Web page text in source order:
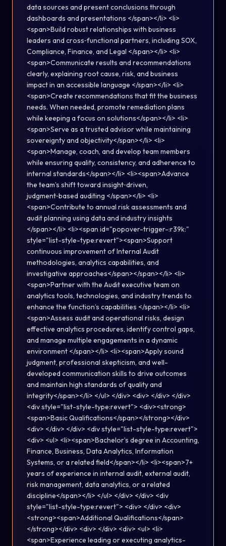
data sources and present conclusions through
dashboards and presentations </span></li> <li>
<span>Build robust relationships with business
leaders and cross‑functional partners, including SOX,
Compliance, Finance, and Legal </span></li> <li>
<span>Communicate results and recommendations
clearly, explaining root cause, risk, and business
impact in an accessible language </span></li> <li>
<span>Create recommendations that fit the business
needs. When needed, promote remediation plans
while keeping a focus on solutions</span></li> <li>
<span>Serve as a trusted advisor while maintaining
sovereignty and objectivity</span></li> <li>
<span>Manage, coach, and develop team members
while ensuring quality, consistency, and adherence to
internal standards</span></li> <li><span>Advance
the team’s shift toward insight‑driven,
judgment‑based auditing </span></li> <li>
<span>Contribute to annual risk assessments and
audit planning using data and industry insights
</span></li> <li><span id="popover-trigger-:r39k:"
style="list-style-type:revert"><span>Support
continuous improvement of Internal Audit
methodologies, analytics capabilities, and
investigative approaches</span></span></li> <li>
<span>Partner with the Audit executive team on
analytics tools, technologies, and industry trends to
enhance the function’s capabilities </span></li> <li>
<span>Assess audit and operational risks, design
effective analytics procedures, identify control gaps,
and manage multiple engagements in a dynamic
environment </span></li> <li><span>Apply sound
judgment, professional skepticism, and well-
developed communication skills to drive outcomes
and maintain high standards of quality and
integrity</span></li> </ul> </div> <div> </div> </div>
<div style="list-style-type:revert"> <div><strong>
<span>Basic Qualifications</span></strong></div>
<div> </div> </div> <div style="list-style-type:revert">
<div> <ul> <li><span>Bachelor’s degree in Accounting,
Finance, Business, Data Analytics, Information
Systems, or a related field</span></li> <li><span>7+
years of experience in internal audit, external audit,
risk management, data analytics, or a related
discipline</span></li> </ul> </div> </div> <div
style="list-style-type:revert"> <div> </div> <div>
<strong><span>Additional Qualifications</span>
</strong></div> <div> </div> <div> <ul> <li>
<span>Experience leading or executing analytics-